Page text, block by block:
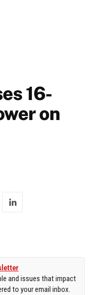
16-
on
and issues that impact
to your email inbox.